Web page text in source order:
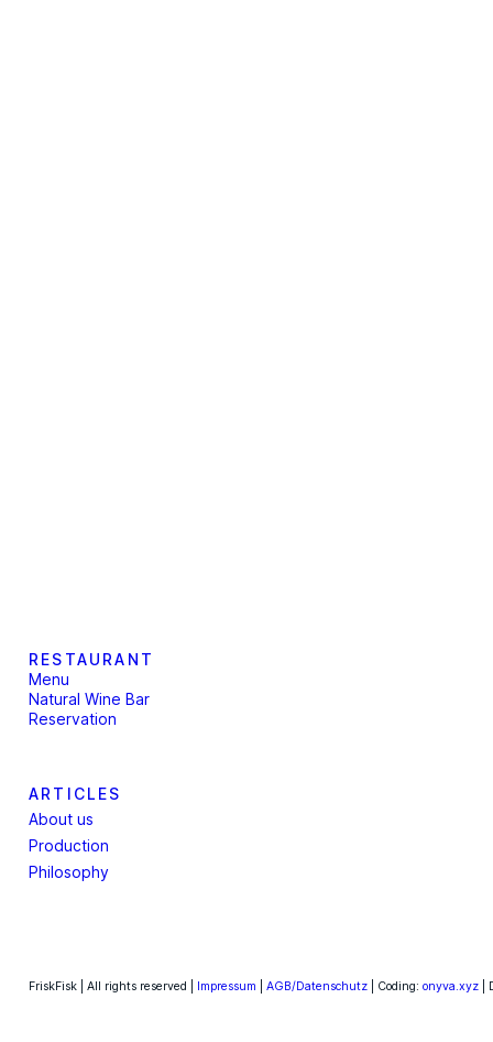
RESTAURANT
Menu
Natural Wine Bar
Reservation
ARTICLES
About us
Production
Philosophy
FriskFisk | All rights reserved | Impressum AGB/Datenschutz| Coding: onyva.xyz|